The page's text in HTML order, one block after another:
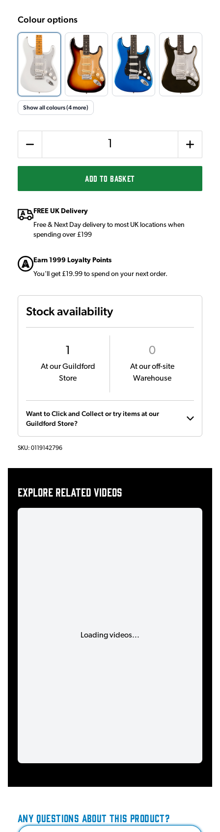
Colour options
Show all colours (4 more)
ADD TO BASKET
FREE UK Delivery
Free & Next Day delivery to most UK locations when
spending over £199
Earn 1999 Loyalty Points
You'll get £19.99 to spend on your next order.
Stock availability
At our Guildford
Store
0
At our off-site
Warehouse
Want to Click and Collect or try items at our
Guildford Store?
SKU: 0119142796
Explore related videos
Loading videos...
ANY QUESTIONS ABOUT THIS PRODUCT?